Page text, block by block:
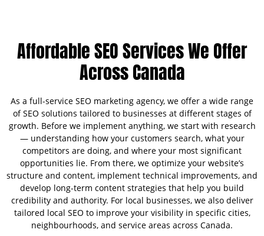
Affordable SEO Services We Offer
Across Canada
As a full-service SEO marketing agency, we offer a wide range
of SEO solutions tailored to businesses at different stages of
growth. Before we implement anything, we start with research
— understanding how your customers search, what your
competitors are doing, and where your most significant
opportunities lie. From there, we optimize your website’s
structure and content, implement technical improvements, and
develop long-term content strategies that help you build
credibility and authority. For local businesses, we also deliver
tailored local SEO to improve your visibility in specific cities,
neighbourhoods, and service areas across Canada.